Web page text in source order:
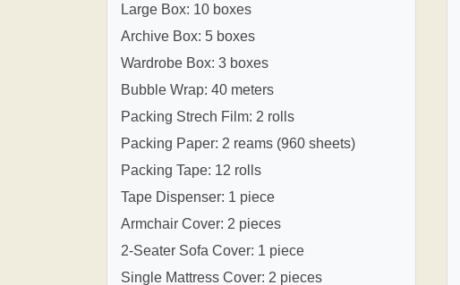
Large Box: 10 boxes
Archive Box: 5 boxes
Wardrobe Box: 3 boxes
Bubble Wrap: 40 meters
Packing Strech Film: 2 rolls
Packing Paper: 2 reams (960 sheets)
Packing Tape: 12 rolls
Tape Dispenser: 1 piece
Armchair Cover: 2 pieces
2-Seater Sofa Cover: 1 piece
Single Mattress Cover: 2 pieces